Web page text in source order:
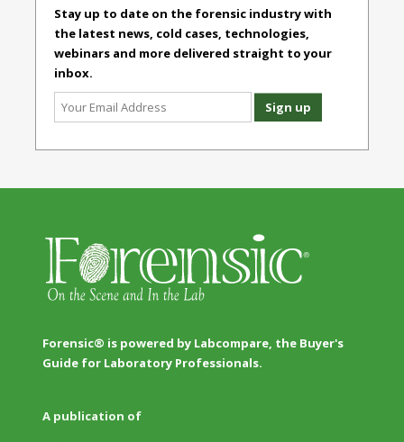
Stay up to date on the forensic industry with
the latest news, cold cases, technologies,
webinars and more delivered straight to your
inbox.
Forensic® is powered by Labcompare, the Buyer's
Guide for Laboratory Professionals.
A publication of